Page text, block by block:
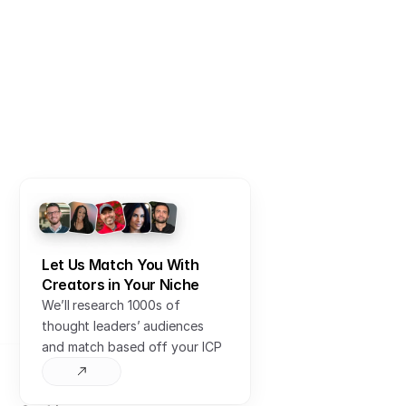
Let Us Match You With
Creators in Your Niche
We’ll research 1000s of
thought leaders’ audiences
and match based off your ICP